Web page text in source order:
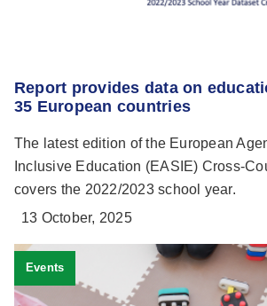
Report provides data on
35 European countries
The latest edition of the European
Inclusive Education (EASIE) Cross-
covers the 2022/2023 school year.
13 October, 2025
Events